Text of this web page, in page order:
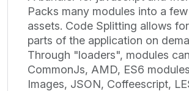
Packs many modules into a
assets. Code Splitting allows
parts of the application on
Through "loaders", modules
CommonJs, AMD, ES6
Images, JSON, Coffeescript,